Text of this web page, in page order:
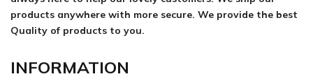
products anywhere with more secure. We provide the best
Quality of products to you.
INFORMATION